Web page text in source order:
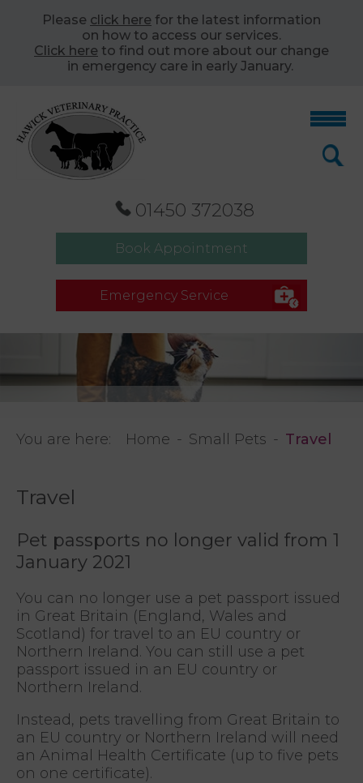
Please click here for the latest information
on how to access our services.
Click here to find out more about our change
in emergency care in early January.
01450 372038
Book Appointment
Emergency Service
You are here: Home Small Pets Travel
Travel
Pet passports no longer valid from 1
January 2021
You can no longer use a pet passport issued
in Great Britain (England, Wales and
Scotland) for travel to an EU country or
Northern Ireland. You can still use a pet
passport issued in an EU country or
Northern Ireland.
Instead, pets travelling from Great Britain to
an EU country or Northern Ireland will need
an Animal Health Certificate (up to five pets
on one certificate).